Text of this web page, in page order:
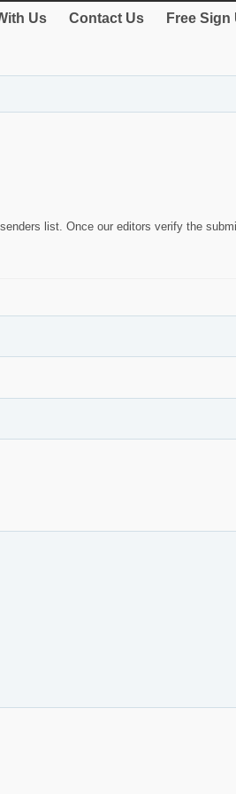
Us Contact Us Free Sign
list. Once our editors verify the